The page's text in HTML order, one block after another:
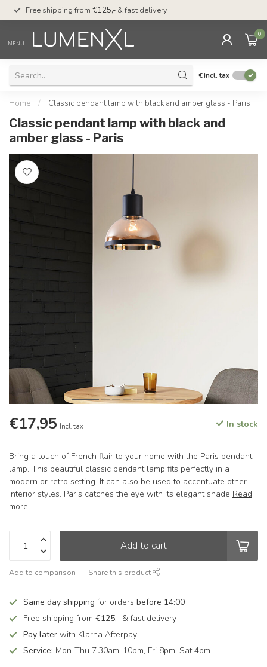
Free shipping from €125,- & fast delivery
MENU
0
€Incl. tax
Home / Classic pendant lamp with black and amber glass - Paris
Classic pendant lamp with black and
amber glass - Paris
€17,95 Incl. tax In stock
Bring a touch of French flair to your home with the Paris pendant
lamp. This beautiful classic pendant lamp fits perfectly in a
modern or retro setting. It can also be used to accentuate other
interior styles. Paris catches the eye with its elegant shade Read
more.
Add to cart
Add to comparison Share this product
Same day shipping for orders before 14:00
Free shipping from €125,- & fast delivery
Pay later with Klarna Afterpay
Service: Mon-Thu 7.30am-10pm, Fri 8pm, Sat 4pm